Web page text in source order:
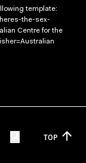
template:
the-sex-
Centre for the
TOP